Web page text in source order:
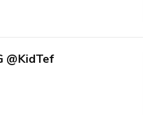
@KidTef